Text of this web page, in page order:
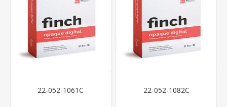
22-052-1061C 22-052-1082C